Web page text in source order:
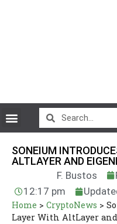
SONEIUM
ALTLAYER AND
F. Bustos
12:17 pm
Home > CryptoNews >
Layer With AltLayer